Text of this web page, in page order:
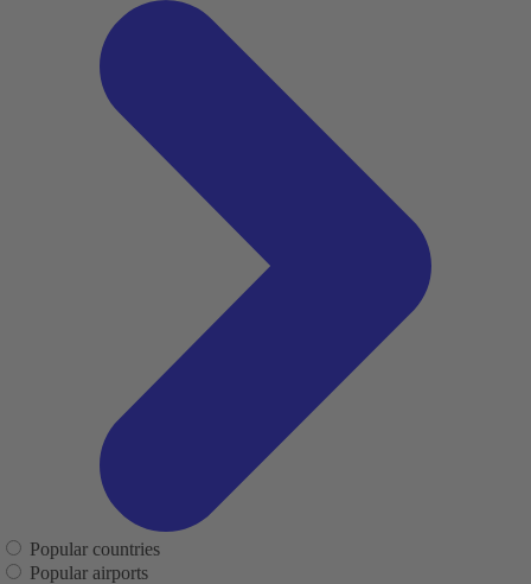
Popular countries
Popular airports